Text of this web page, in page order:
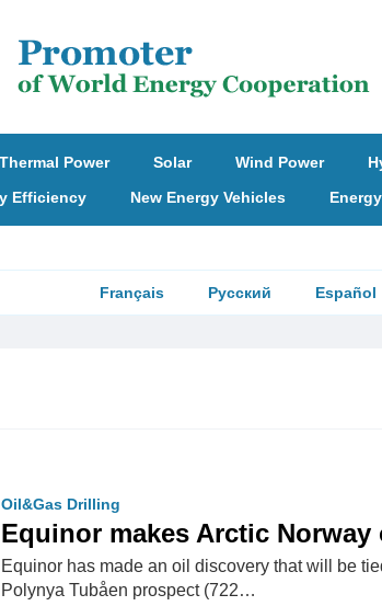
Thermal Power Solar Wind Power
Efficiency New Energy Vehicles
Français Русский Español
Oil&Gas Drilling
Equinor makes Arctic
Equinor has made an oil discovery that will be
Polynya Tubåen prospect (722…